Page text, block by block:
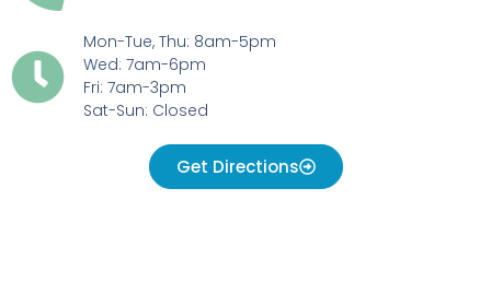
Mon-Tue, Thu: 8am-5pm
Wed: 7am-6pm
Fri: 7am-3pm
Sat-Sun: Closed
Get Directions